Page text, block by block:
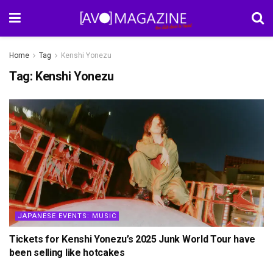
Home Tag Kenshi Yonezu
Tag: Kenshi Yonezu
JAPANESE EVENTS: MUSIC
Tickets for Kenshi Yonezu’s 2025 Junk World Tour have
been selling like hotcakes